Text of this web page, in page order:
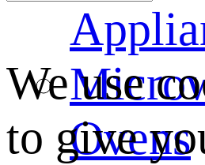
Ovens
We use
to give